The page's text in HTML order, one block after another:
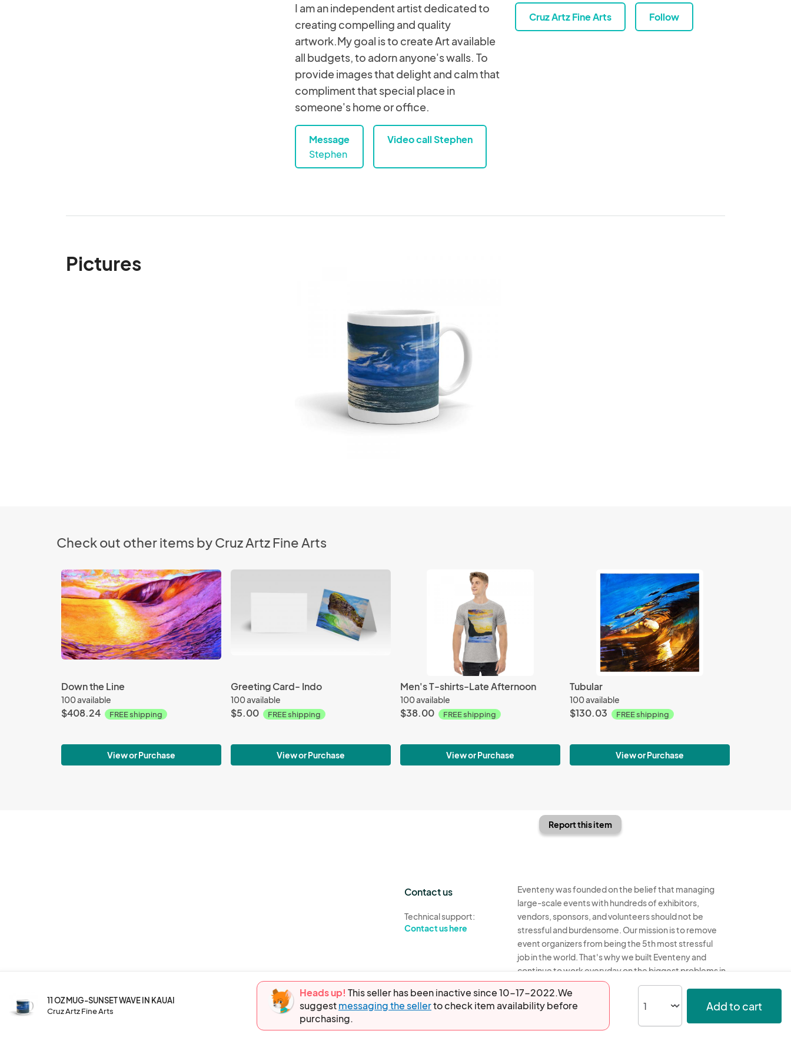
I am an independent artist dedicated to
creating compelling and quality
artwork.My goal is to create Art available
all budgets, to adorn anyone's walls. To
provide images that delight and calm that
compliment that special place in
someone's home or office.
Message
Stephen
Video call Stephen
Cruz Artz Fine Arts Follow
Pictures
Check out other items by Cruz Artz Fine Arts
Down the Line
100 available
$408.24 FREE shipping
View or Purchase
Greeting Card- Indo
100 available
$5.00 FREE shipping
View or Purchase
Men's T-shirts-Late Afternoon
100 available
$38.00 FREE shipping
View or Purchase
Tubular
100 available
$130.03 FREE shipping
View or Purchase
11 OZ MUG-SUNSET WAVE IN KAUAI
Cruz Artz Fine Arts
Heads up! This seller has been inactive since 10-17-2022.We
suggestmessaging the sellerto check item availability before
purchasing.
Add to cart
Report this item
Contact us
Technical support:
Contact us here
Eventeny was founded on the belief that managing
large-scale events with hundreds of exhibitors,
vendors, sponsors, and volunteers should not be
stressful and burdensome. Our mission is to remove
event organizers from being the 5th most stressful
job in the world. That's why we built Eventeny and
continue to work everyday on the biggest problems in
the event industry. We don't just dream it, we build it.
Eventeny © 2026 Privacy Acceptable Use